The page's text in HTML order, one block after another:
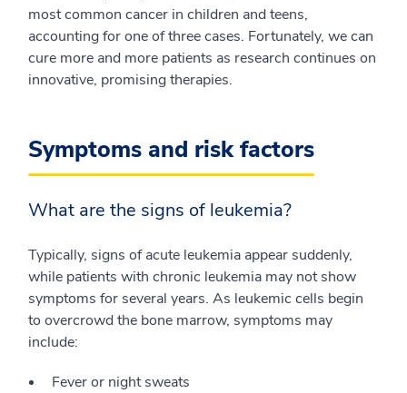
most common cancer in children and teens,
accounting for one of three cases. Fortunately, we can
cure more and more patients as research continues on
innovative, promising therapies.
Symptoms and risk factors
What are the signs of leukemia?
Typically, signs of acute leukemia appear suddenly,
while patients with chronic leukemia may not show
symptoms for several years. As leukemic cells begin
to overcrowd the bone marrow, symptoms may
include:
Fever or night sweats